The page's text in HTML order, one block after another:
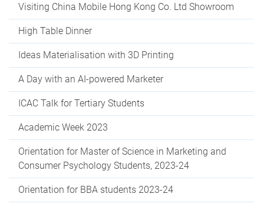
Visiting China Mobile Hong Kong Co. Ltd Showroom
High Table Dinner
Ideas Materialisation with 3D Printing
A Day with an AI-powered Marketer
ICAC Talk for Tertiary Students
Academic Week 2023
Orientation for Master of Science in Marketing and
Consumer Psychology Students, 2023-24
Orientation for BBA students 2023-24